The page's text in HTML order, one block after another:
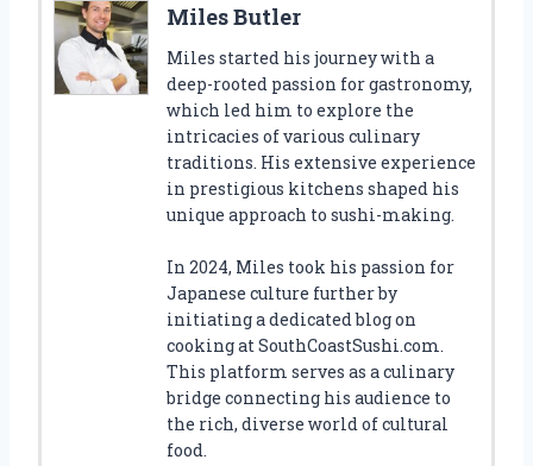
Miles Butler
Miles started his journey with a
deep-rooted passion for gastronomy,
which led him to explore the
intricacies of various culinary
traditions. His extensive experience
in prestigious kitchens shaped his
unique approach to sushi-making.
In 2024, Miles took his passion for
Japanese culture further by
initiating a dedicated blog on
cooking at SouthCoastSushi.com.
This platform serves as a culinary
bridge connecting his audience to
the rich, diverse world of cultural
food.